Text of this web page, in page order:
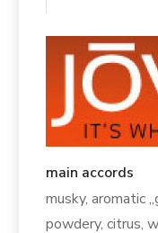
main accords
musky, aromatic
powdery, citrus,